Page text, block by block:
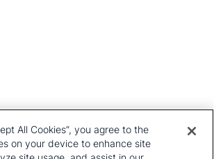
Preference Centre
Privacy Policy
Terms and Conditions
All Cookies”, you agree to the
on your device to enhance site